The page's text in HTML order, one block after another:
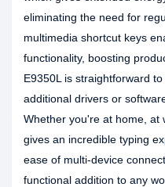
eliminating the need for
multimedia shortcut keys
functionality, boosting
E9350L is straightforward
additional drivers or
Whether you're at home, at
gives an incredible typing
ease of multi-device
functional addition to any